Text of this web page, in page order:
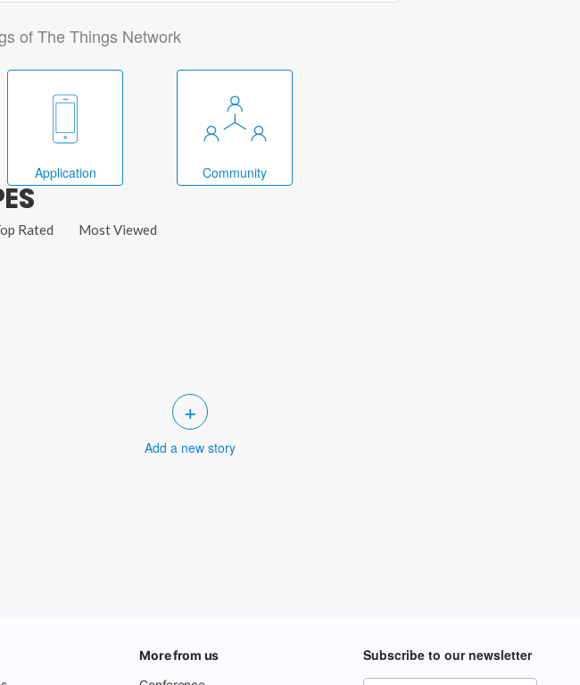
of The Things Network
Application Community
Rated Most Viewed
+
Add a new story